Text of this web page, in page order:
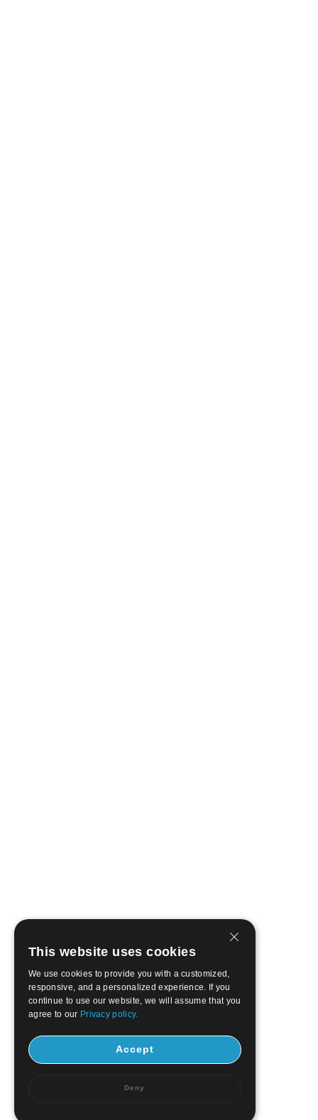
This website uses cookies
We use cookies to provide you with a customized,
responsive, and a personalized experience. If you
continue to use our website, we will assume that you
agree to our Privacy policy.
Accept
Deny